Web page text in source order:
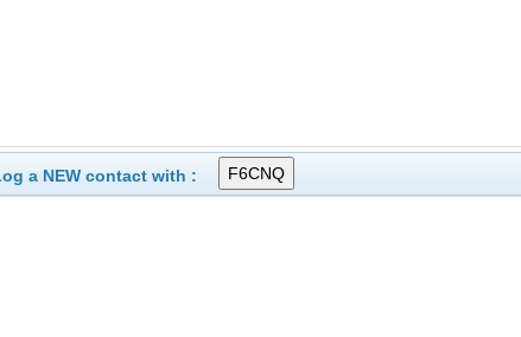
a NEW contact with :